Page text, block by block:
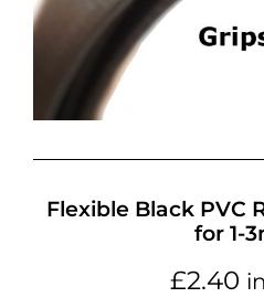
Flexible Black PVC
for 1-
£2.40